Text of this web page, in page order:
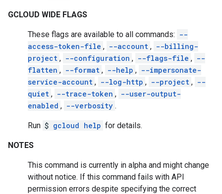
GCLOUD WIDE FLAGS
These flags are available to all commands: --
access-token-file , --account , --billing-
project , --configuration , --flags-file , --
flatten , --format , --help , --impersonate-
service-account , --log-http , --project , --
quiet , --trace-token , --user-output-
enabled , --verbosity .
Run $ gcloud help for details.
NOTES
This command is currently in alpha and might change
without notice. If this command fails with API
permission errors despite specifying the correct